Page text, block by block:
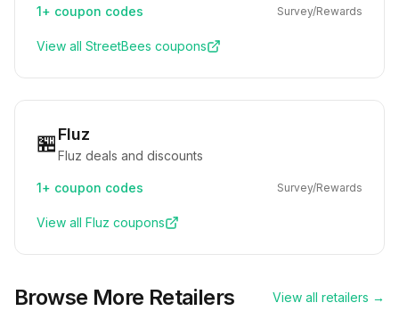
1+ coupon codes Survey/Rewards
View all StreetBees coupons
🏪Fluz
Fluz deals and discounts
1+ coupon codes Survey/Rewards
View all Fluz coupons
Browse More Retailers View all retailers →